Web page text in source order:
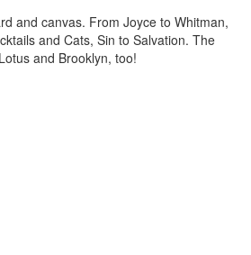
and canvas. From Joyce to Whitman,
and Cats, Sin to Salvation. The
and Brooklyn, too!